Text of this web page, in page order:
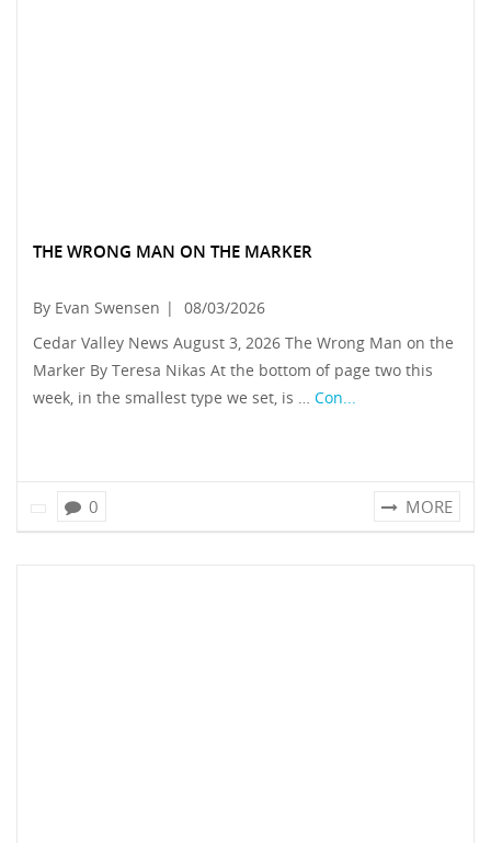
THE WRONG MAN ON THE MARKER
By Evan Swensen |
08/03/2026
Cedar Valley News August 3, 2026 The Wrong Man on the
Marker By Teresa Nikas At the bottom of page two this
week, in the smallest type we set, is … Con...
0 MORE